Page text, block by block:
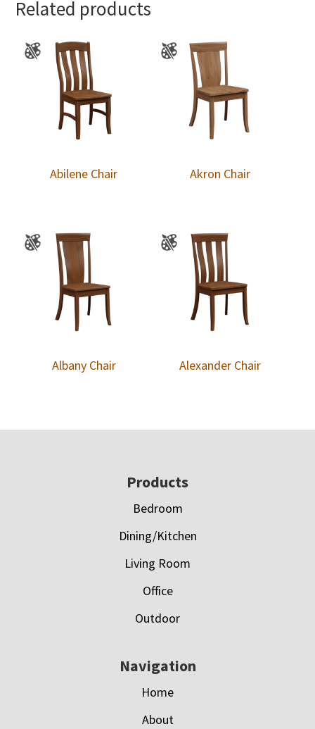
Related products
Abilene Chair Akron Chair
Albany Chair Alexander Chair
Products
Bedroom
Dining/Kitchen
Living Room
Office
Outdoor
Navigation
Home
About